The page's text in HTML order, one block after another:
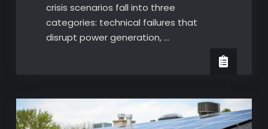
crisis scenarios fall into three
categories: technical failures that
disrupt power generation, …